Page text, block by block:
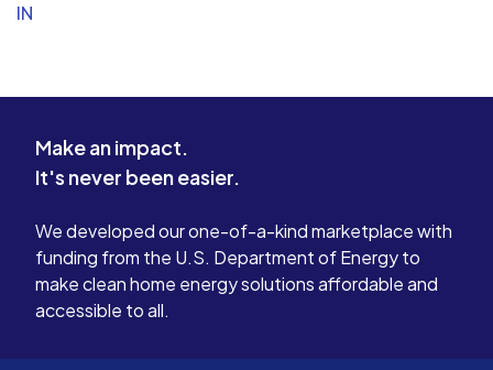
we were
highly
Years
IN
Make an impact.
It's never been easier.
We developed our one-of-a-kind marketplace with
funding from the U.S. Department of Energy to
make clean home energy solutions affordable and
accessible to all.